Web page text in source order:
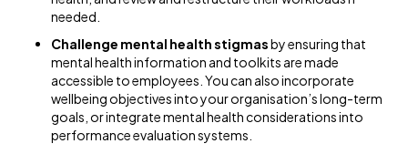
needed.
Challenge mental health stigmasby ensuring that
mental health information and toolkits are made
accessible to employees. You can also incorporate
wellbeing objectives into your organisation’s long-term
goals, or integrate mental health considerations into
performance evaluation systems.